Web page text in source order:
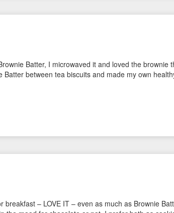
Batter, I microwaved it and loved the brownie
Batter between tea biscuits and made my own
breakfast – LOVE IT – even as much as Brownie